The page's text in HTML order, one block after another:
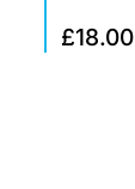
£18.00